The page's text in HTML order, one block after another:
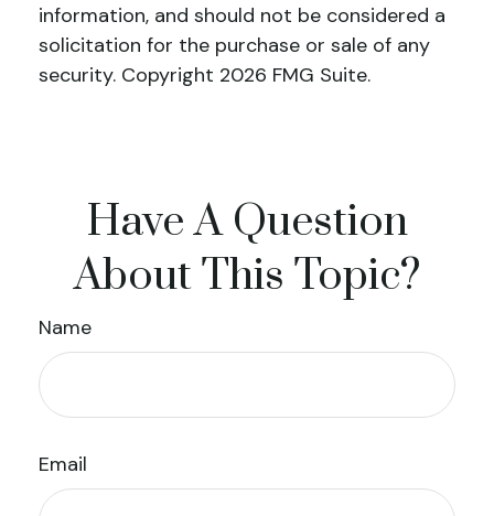
information, and should not be considered a
solicitation for the purchase or sale of any
security. Copyright 2026 FMG Suite.
Have A Question
About This Topic?
Name
Email